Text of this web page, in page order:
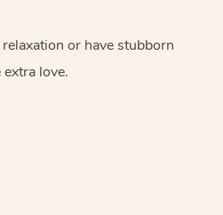
or have stubborn
love.